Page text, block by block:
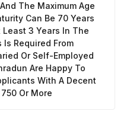
The Maximum Age
Can Be 70 Years
3 Years In The
Required From
Or Self-Employed
Are Happy To
With A Decent
Or More